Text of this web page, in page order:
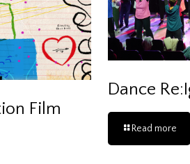
Film
Dance
Read more